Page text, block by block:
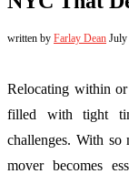
written by Farlay Dean July
Relocating within
filled with tight
challenges. With so
mover becomes